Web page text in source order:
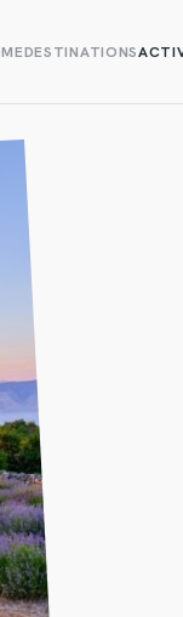
DESTINATIONS